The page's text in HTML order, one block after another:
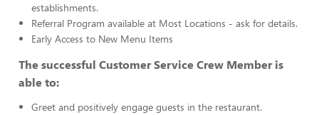
establishments.
Referral Program available at Most Locations - ask for details.
Early Access to New Menu Items
The successful Customer Service Crew Member is
able to:
Greet and positively engage guests in the restaurant.